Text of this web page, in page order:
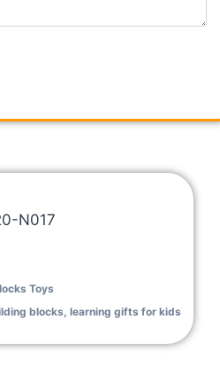
N017
Toys
blocks, learning gifts for kids